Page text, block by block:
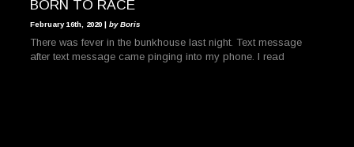
BORN TO RACE
February 16th, 2020 | by Boris
There was fever in the bunkhouse last night. Text message
after text message came pinging into my phone. I read